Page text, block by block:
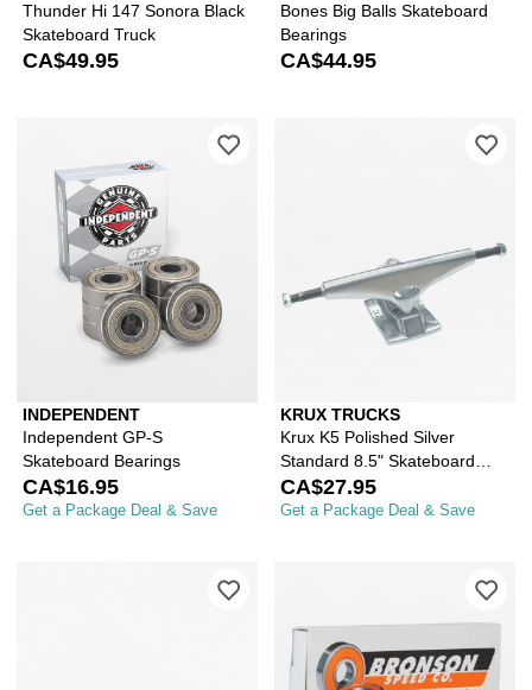
Thunder Hi 147 Sonora Black
Skateboard Truck
CA$49.95
Bones Big Balls Skateboard
Bearings
CA$44.95
INDEPENDENT
Independent GP-S
Skateboard Bearings
CA$16.95
Get a Package Deal & Save
Please sign in to add Independent
KRUX TRUCKS
Krux K5 Polished Silver
Standard 8.5" Skateboard
Truck
CA$27.95
Get a Package Deal & Save
Please sign in to add Independent